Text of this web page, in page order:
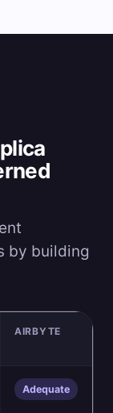
by building
AIRBYTE
Adequate